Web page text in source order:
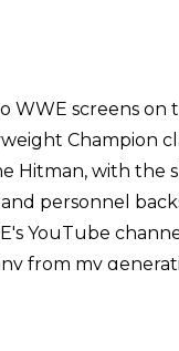
screens on
Champion
Hitman, with the
personnel
YouTube
from my